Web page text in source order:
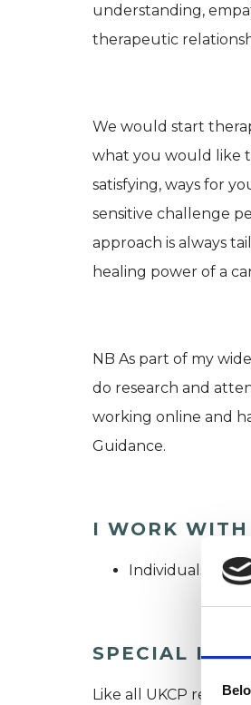
understanding,
therapeutic
We would start
what you would like
satisfying, ways for
sensitive challenge
approach is always
healing power of a
NB As part of my
do research and
working online and
Guidance.
I WORK WITH
Individuals
SPECIAL
Like all UKCP